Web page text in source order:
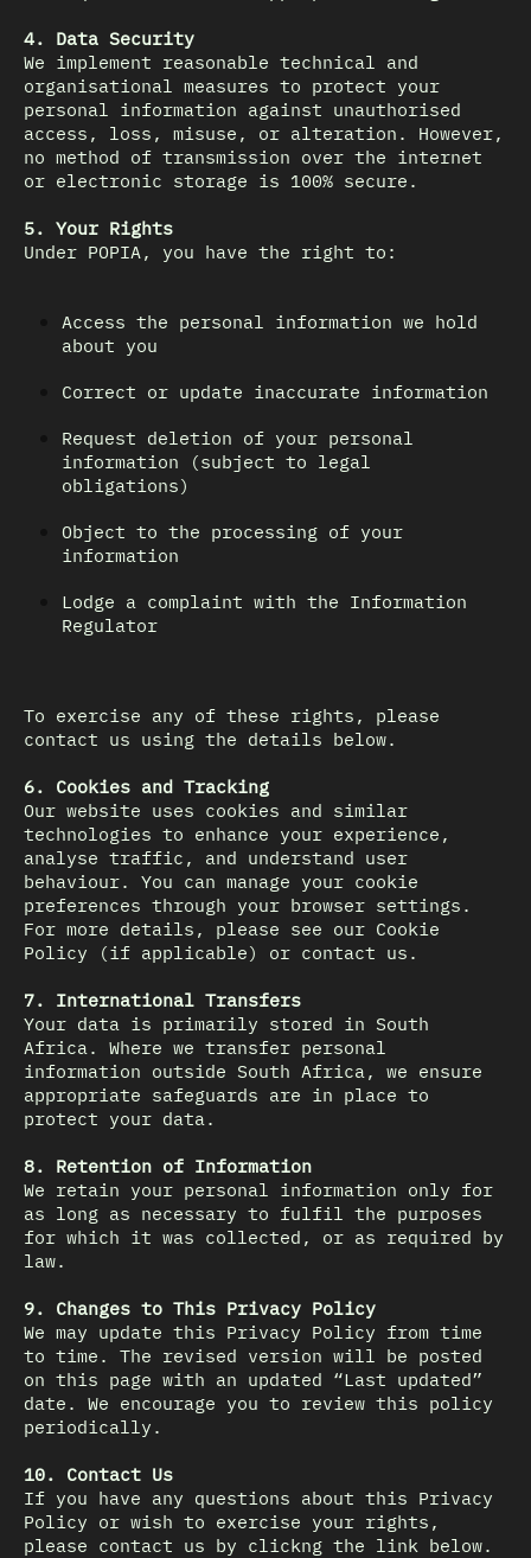
4. Data Security
We implement reasonable technical and
organisational measures to protect your
personal information against unauthorised
access, loss, misuse, or alteration. However,
no method of transmission over the internet
or electronic storage is 100% secure.
5. Your Rights
Under POPIA, you have the right to:
Access the personal information we hold
about you
Correct or update inaccurate information
Request deletion of your personal
information (subject to legal
obligations)
Object to the processing of your
information
Lodge a complaint with the Information
Regulator
To exercise any of these rights, please
contact us using the details below.
6. Cookies and Tracking
Our website uses cookies and similar
technologies to enhance your experience,
analyse traffic, and understand user
behaviour. You can manage your cookie
preferences through your browser settings.
For more details, please see our Cookie
Policy (if applicable) or contact us.
7. International Transfers
Your data is primarily stored in South
Africa. Where we transfer personal
information outside South Africa, we ensure
appropriate safeguards are in place to
protect your data.
8. Retention of Information
We retain your personal information only for
as long as necessary to fulfil the purposes
for which it was collected, or as required by
law.
9. Changes to This Privacy Policy
We may update this Privacy Policy from time
to time. The revised version will be posted
on this page with an updated “Last updated”
date. We encourage you to review this policy
periodically.
10. Contact Us
If you have any questions about this Privacy
Policy or wish to exercise your rights,
please contact us by clickng the link below.